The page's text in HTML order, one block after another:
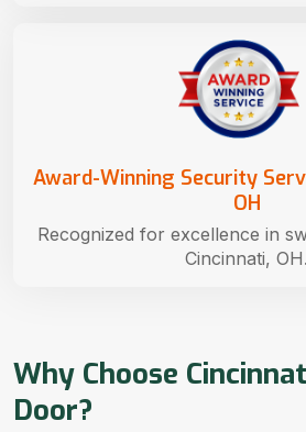
Why Choose
Door?
Award-Winning Security
OH
Recognized for excellence in
Cincinnati, OH.